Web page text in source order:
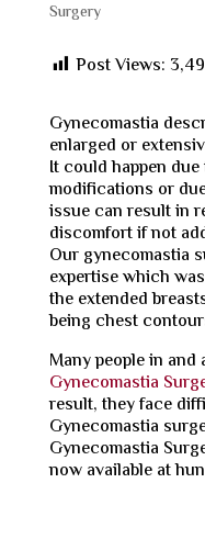
Surgery
Post Views:
Gynecomastia
enlarged or
It could happen
modifications or
issue can result in
discomfort if not
Our gynecomastia
expertise which
the extended
being chest
Many people in
Gynecomastia
result, they face
Gynecomastia
Gynecomastia
now available at